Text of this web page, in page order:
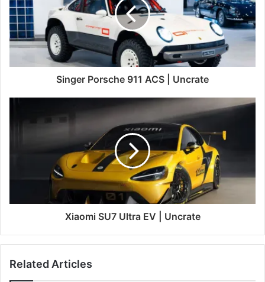
Singer Porsche 911 ACS | Uncrate
Xiaomi SU7 Ultra EV | Uncrate
Related Articles